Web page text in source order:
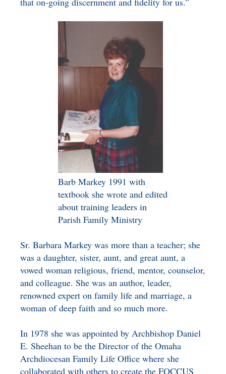
Barb Markey 1991 with
textbook she wrote and edited
about training leaders in
Parish Family Ministry
Sr. Barbara Markey was more than a teacher; she
was a daughter, sister, aunt, and great aunt, a
vowed woman religious, friend, mentor, counselor,
and colleague. She was an author, leader,
renowned expert on family life and marriage, a
woman of deep faith and so much more.
In 1978 she was appointed by Archbishop Daniel
E. Sheehan to be the Director of the Omaha
Archdiocesan Family Life Office where she
collaborated with others to create the FOCCUS